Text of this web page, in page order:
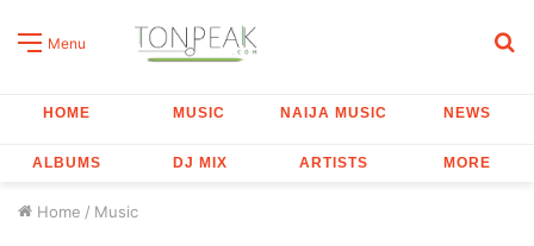
Menu
HOME MUSIC NAIJA MUSIC NEWS
ALBUMS DJ MIX ARTISTS MORE
Home / Music